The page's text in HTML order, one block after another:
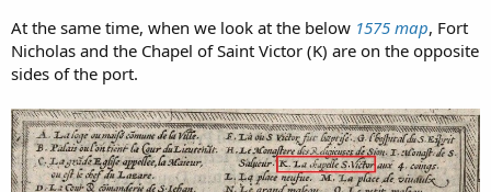
At the same time, when we look at the below 1575 map, Fort
Nicholas and the Chapel of Saint Victor (K) are on the opposite
sides of the port.